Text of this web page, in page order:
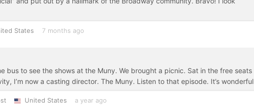
States 7 months ago
bus to see the shows at the Muny. We brought a picnic. Sat in the free seats
I’m now a casting director. The Muny. Listen to that episode. It’s wonderful
United States a year ago